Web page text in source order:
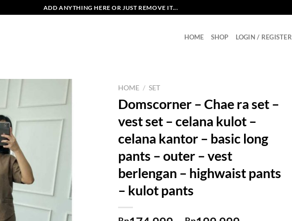
ADD ANYTHING HERE OR JUST REMOVE IT...
HOME SHOP LOGIN / REGISTER
HOME / SET
Domscorner – Chae ra set –
vest set – celana kulot –
celana kantor – basic long
pants – outer – vest
berlengan – highwaist pants
– kulot pants